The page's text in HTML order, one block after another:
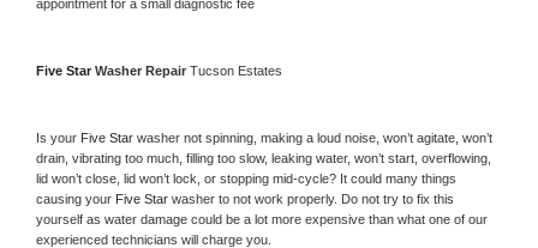
appointment for a small diagnostic fee
Five Star Washer Repair Tucson Estates
Is your Five Star washer not spinning, making a loud noise, won’t agitate, won’t
drain, vibrating too much, filling too slow, leaking water, won’t start, overflowing,
lid won’t close, lid won’t lock, or stopping mid-cycle? It could many things
causing your Five Star washer to not work properly. Do not try to fix this
yourself as water damage could be a lot more expensive than what one of our
experienced technicians will charge you.